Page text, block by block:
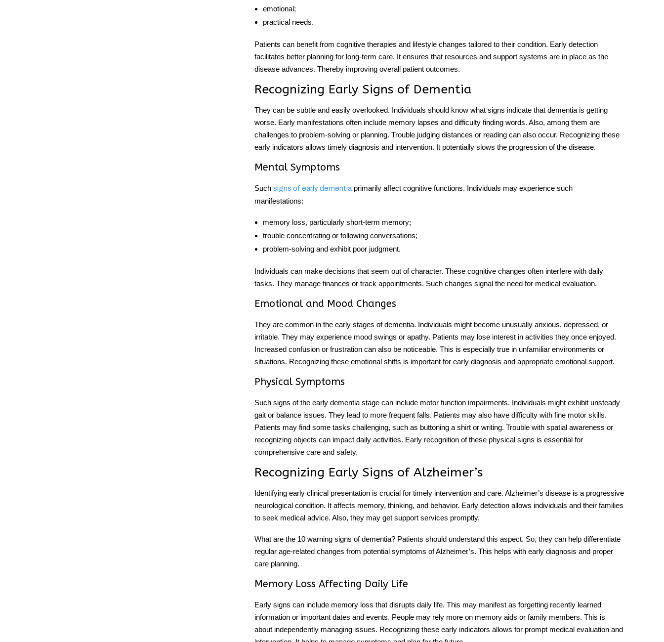
emotional;
practical needs.
Patients can benefit from cognitive therapies and lifestyle changes tailored to their condition. Early detection
facilitates better planning for long-term care. It ensures that resources and support systems are in place as the
disease advances. Thereby improving overall patient outcomes.
Recognizing Early Signs of Dementia
They can be subtle and easily overlooked. Individuals should know what signs indicate that dementia is getting
worse. Early manifestations often include memory lapses and difficulty finding words. Also, among them are
challenges to problem-solving or planning. Trouble judging distances or reading can also occur. Recognizing these
early indicators allows timely diagnosis and intervention. It potentially slows the progression of the disease.
Mental Symptoms
Such signs of early dementia primarily affect cognitive functions. Individuals may experience such
manifestations:
memory loss, particularly short-term memory;
trouble concentrating or following conversations;
problem-solving and exhibit poor judgment.
Individuals can make decisions that seem out of character. These cognitive changes often interfere with daily
tasks. They manage finances or track appointments. Such changes signal the need for medical evaluation.
Emotional and Mood Changes
They are common in the early stages of dementia. Individuals might become unusually anxious, depressed, or
irritable. They may experience mood swings or apathy. Patients may lose interest in activities they once enjoyed.
Increased confusion or frustration can also be noticeable. This is especially true in unfamiliar environments or
situations. Recognizing these emotional shifts is important for early diagnosis and appropriate emotional support.
Physical Symptoms
Such signs ofthe early dementia stage can include motor function impairments. Individuals might exhibit unsteady
gait or balance issues. They lead to more frequent falls. Patients may also have difficulty with fine motor skills.
Patients may find some tasks challenging, such as buttoning a shirt or writing. Trouble with spatial awareness or
recognizing objects can impact daily activities. Early recognition of these physical signs is essential for
comprehensive care and safety.
Recognizing Early Signs of Alzheimer’s
Identifying early clinical presentation is crucial for timely intervention and care. Alzheimer’s disease is a progressive
neurological condition. It affects memory, thinking, and behavior. Early detection allows individuals and their families
to seek medical advice. Also, they may get support services promptly.
What are the 10 warning signs of dementia? Patients should understand this aspect. So, they can help differentiate
regular age-related changes from potential symptoms of Alzheimer’s. This helps with early diagnosis and proper
care planning.
Memory Loss Affecting Daily Life
Early signs can include memory loss that disrupts daily life. This may manifest as forgetting recently learned
information or important dates and events. People may rely more on memory aids or family members. This is
about independently managing issues. Recognizing these early indicators allows for prompt medical evaluation and